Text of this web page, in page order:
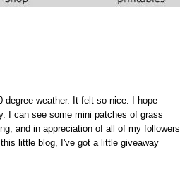
degree weather. It felt so nice. I hope
I can see some mini patches of grass
and in appreciation of all of my followers
little blog, I've got a little giveaway